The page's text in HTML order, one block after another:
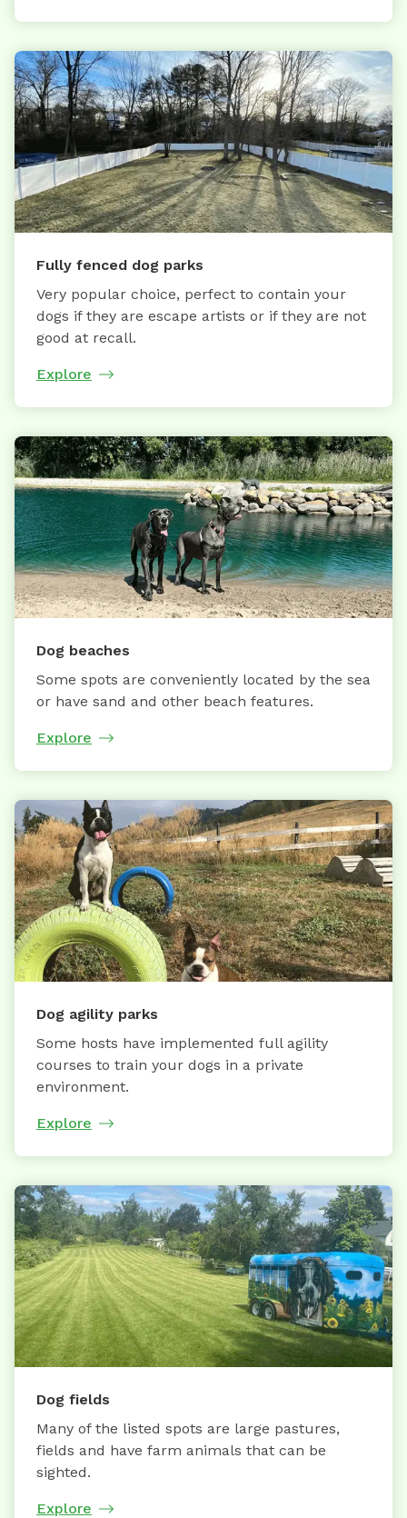
Fully fenced dog parks
Very popular choice, perfect to contain your
dogs if they are escape artists or if they are not
good at recall.
Explore
Dog beaches
Some spots are conveniently located by the sea
or have sand and other beach features.
Explore
Dog agility parks
Some hosts have implemented full agility
courses to train your dogs in a private
environment.
Explore
Dog fields
Many of the listed spots are large pastures,
fields and have farm animals that can be
sighted.
Explore